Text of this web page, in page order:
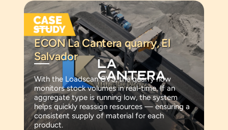
ECON La Cantera quarry, El
Salvador
With the Loadscan CVS, the quarry now
monitors stock volumes in real-time. If an
aggregate type is running low, the system
helps quickly reassign resources — ensuring a
consistent supply of material for each
product.